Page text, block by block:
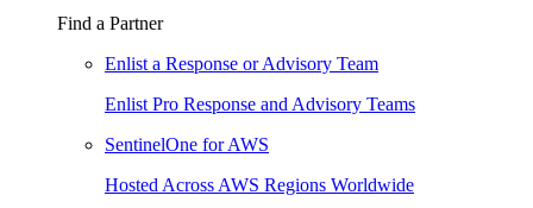
Find a Partner
Enlist a Response or Advisory Team
Enlist Pro Response and Advisory Teams
SentinelOne for AWS
Hosted Across AWS Regions Worldwide